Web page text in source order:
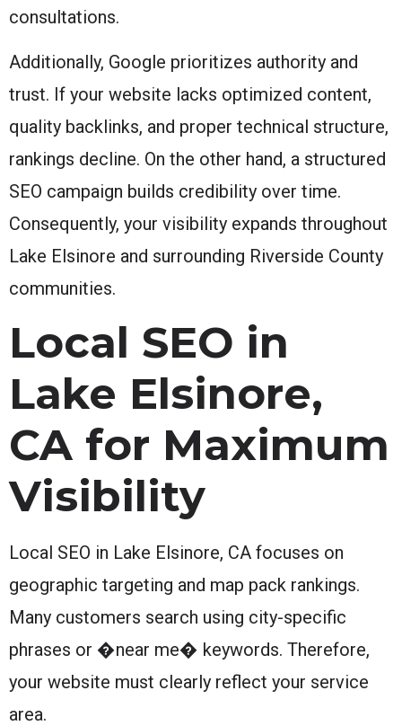
consultations.
Additionally, Google prioritizes authority and
trust. If your website lacks optimized content,
quality backlinks, and proper technical structure,
rankings decline. On the other hand, a structured
SEO campaign builds credibility over time.
Consequently, your visibility expands throughout
Lake Elsinore and surrounding Riverside County
communities.
Local SEO in
Lake Elsinore,
CA for Maximum
Visibility
Local SEO in Lake Elsinore, CA focuses on
geographic targeting and map pack rankings.
Many customers search using city-specific
phrases or �near me� keywords. Therefore,
your website must clearly reflect your service
area.